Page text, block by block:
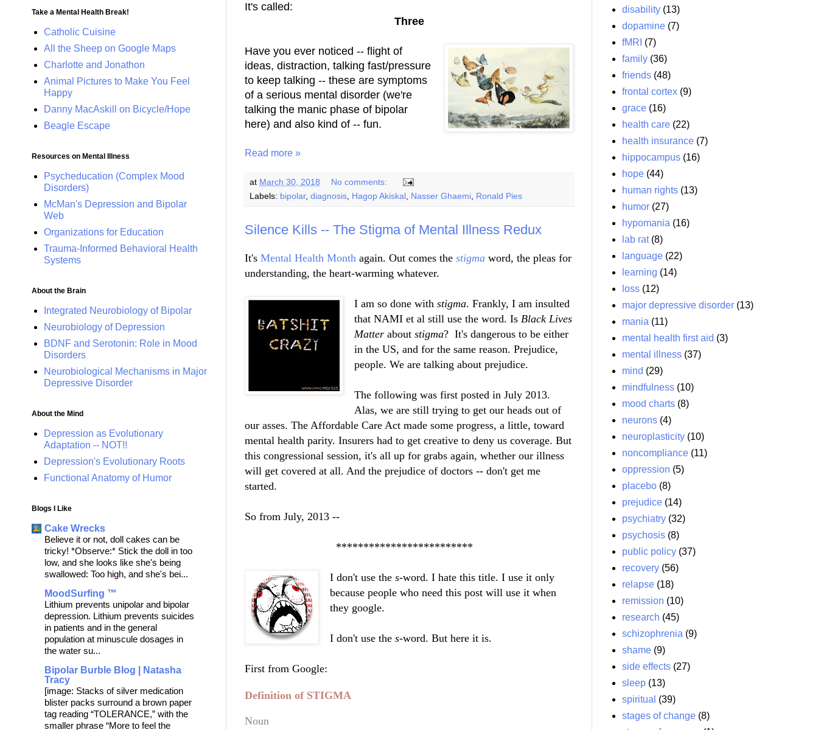
It's called:
Three
Have you ever noticed -- flight of
ideas, distraction, talking fast/pressure
to keep talking -- these are symptoms
of a serious mental disorder (we're
talking the manic phase of bipolar
here) and also kind of -- fun.
Read more »
at March 30, 2018
No comments:
Labels: bipolar, diagnosis Hagop Akiskal Nasser Ghaemi Ronald Pies
Silence Kills -- The Stigma of Mental Illness Redux
It's Mental Health Month again. Out comes the stigma word, the pleas for
understanding, the heart-warming whatever.
I am so done with stigma. Frankly, I am insulted
that NAMI et al still use the word. Is Black Lives
Matterabout stigma? It's dangerous to be either
in the US, and for the same reason. Prejudice,
people. We are talking about prejudice.
The following was first posted in July 2013.
Alas, we are still trying to get our heads out of
our asses. The Affordable Care Act made some progress, a little, toward
mental health parity. Insurers had to get creative to deny us coverage. But
this congressional session, it's all up for grabs again, whether our illness
will get covered at all. And the prejudice of doctors -- don't get me
started.
So from July, 2013 --
*************************
I don't use the s-word. I hate this title. I use it only
because people who need this post will use it when
they google.
I don't use the s-word. But here it is.
First from Google:
Definition of STIGMA
Noun
Take a Mental Health Break!
Catholic Cuisine
All the Sheep on Google Maps
Charlotte and Jonathon
Animal Pictures to Make You Feel
Happy
Danny MacAskill on Bicycle/Hope
Beagle Escape
Resources on Mental Illness
Psycheducation (Complex Mood
Disorders)
McMan's Depression and Bipolar
Web
Organizations for Education
Trauma-Informed Behavioral Health
Systems
About the Brain
Integrated Neurobiology of Bipolar
Neurobiology of Depression
BDNF and Serotonin: Role in Mood
Disorders
Neurobiological Mechanisms in Major
Depressive Disorder
About the Mind
Depression as Evolutionary
Adaptation -- NOT!!
Depression's Evolutionary Roots
Functional Anatomy of Humor
Blogs I Like
Cake Wrecks
Believe it or not, doll cakes can be
tricky! *Observe:* Stick the doll in too
low, and she looks like she's being
swallowed: Too high, and she's bei...
MoodSurfing ™
Lithium prevents unipolar and bipolar
depression. Lithium prevents suicides
in patients and in the general
population at minuscule dosages in
the water su...
Bipolar Burble Blog | Natasha
Tracy
[image: Stacks of silver medication
blister packs surround a brown paper
tag reading “TOLERANCE,” with the
smaller phrase “More to feel the
disability (13)
dopamine (7)
fMRI (7)
family (36)
friends (48)
frontal cortex (9)
grace (16)
health care (22)
health insurance (7)
hippocampus (16)
hope (44)
human rights (13)
humor (27)
hypomania (16)
lab rat (8)
language (22)
learning (14)
loss (12)
major depressive disorder (13)
mania (11)
mental health first aid (3)
mental illness (37)
mind (29)
mindfulness (10)
mood charts (8)
neurons (4)
neuroplasticity (10)
noncompliance (11)
oppression (5)
placebo (8)
prejudice (14)
psychiatry (32)
psychosis (8)
public policy (37)
recovery (56)
relapse (18)
remission (10)
research (45)
schizophrenia (9)
shame (9)
side effects (27)
sleep (13)
spiritual (39)
stages of change (8)